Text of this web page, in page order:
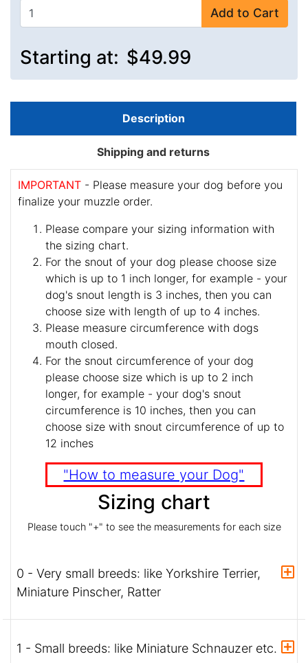
Add to Cart
Starting at: $49.99
Description
Shipping and returns
IMPORTANT - Please measure your dog before you
finalize your muzzle order.
Please compare your sizing information with
the sizing chart.
For the snout of your dog please choose size
which is up to 1 inch longer, for example - your
dog's snout length is 3 inches, then you can
choose size with length of up to 4 inches.
Please measure circumference with dogs
mouth closed.
For the snout circumference of your dog
please choose size which is up to 2 inch
longer, for example - your dog's snout
circumference is 10 inches, then you can
choose size with snout circumference of up to
12 inches
"How to measure your Dog"
Sizing chart
Please touch "+" to see the measurements for each size
0 - Very small breeds: like Yorkshire Terrier,
Miniature Pinscher, Ratter
1 - Small breeds: like Miniature Schnauzer etc.